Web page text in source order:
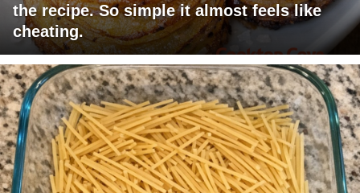
the recipe. So simple it almost feels like
cheating.